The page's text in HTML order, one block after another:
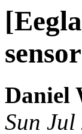
Daniel
Sun